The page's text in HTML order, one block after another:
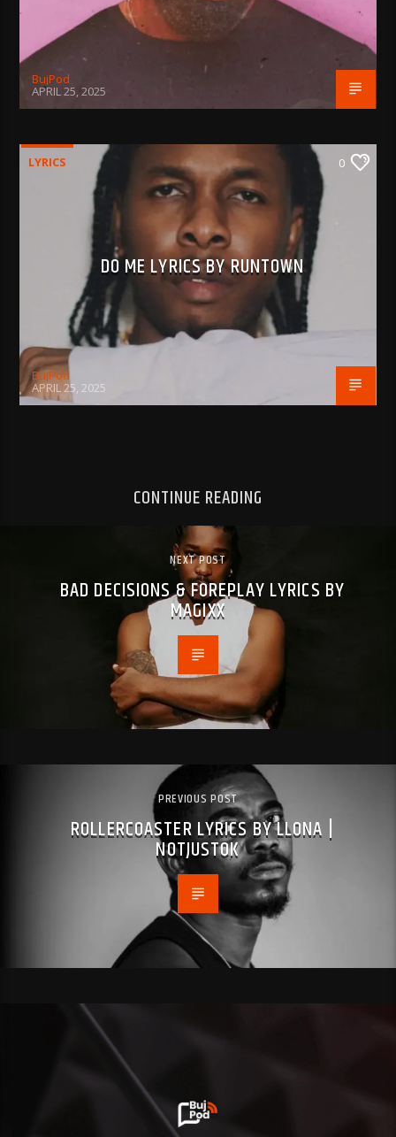
BujPod
APRIL 25, 2025
LYRICS 0
DO ME LYRICS BY RUNTOWN
BujPod
APRIL 25, 2025
CONTINUE READING
NEXT POST
BAD DECISIONS & FOREPLAY LYRICS BY
MAGIXX
PREVIOUS POST
ROLLERCOASTER LYRICS BY LLONA |
NOTJUSTOK